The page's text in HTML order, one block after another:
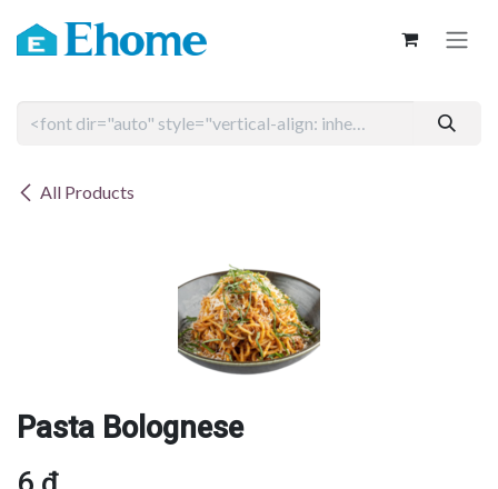
All Products
Pasta Bolognese